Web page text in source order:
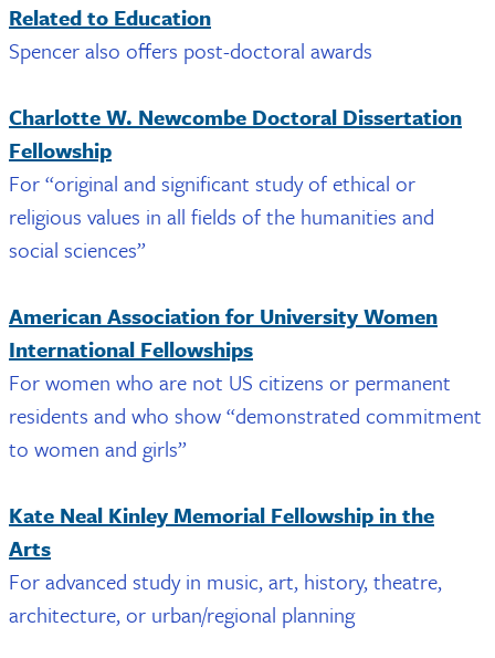
Related to Education
Spencer also offers post-doctoral awards
Charlotte W. Newcombe Doctoral Dissertation
Fellowship
For “original and significant study of ethical or
religious values in all fields of the humanities and
social sciences”
American Association for University Women
International Fellowships
For women who are not US citizens or permanent
residents and who show “demonstrated commitment
to women and girls”
Kate Neal Kinley Memorial Fellowship in the
Arts
For advanced study in music, art, history, theatre,
architecture, or urban/regional planning